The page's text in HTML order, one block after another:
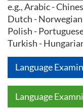
e.g., Arabic -
Dutch - Norwegian
Polish -
Turkish -
Language
Language